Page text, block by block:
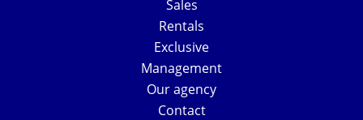
Sales
Rentals
Exclusive
Management
Our agency
Contact